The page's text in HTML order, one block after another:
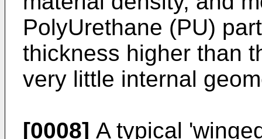
PolyUrethane (PU)
thickness higher than
very little internal
[0008] A typical